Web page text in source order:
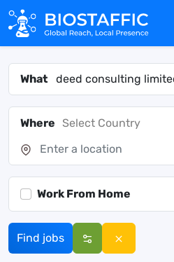
What
Where Select Country
Work From Home
Find jobs